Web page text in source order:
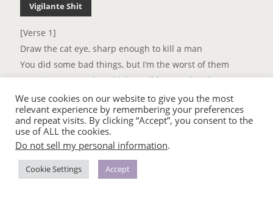
Vigilante Shit
[Verse 1]
Draw the cat eye, sharp enough to kill a man
You did some bad things, but I’m the worst of them
Sometimes I wonder which one’ll be your last lie
They say looks can kill and I might try
I don’t dress for women
I don’t dress for men
Lately I’ve been dressin’ for revenge
[Chorus]
We use cookies on our website to give you the most
relevant experience by remembering your preferences
and repeat visits. By clicking “Accept”, you consent to the
use of ALL the cookies.
Do not sell my personal information.
Cookie Settings Accept